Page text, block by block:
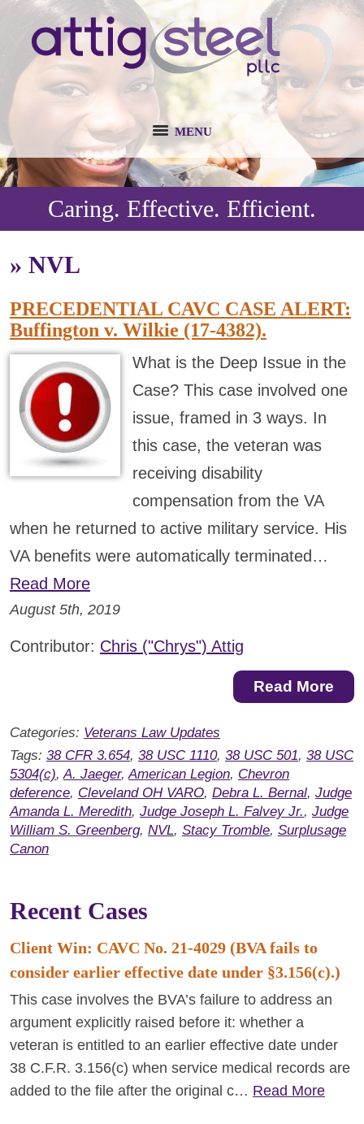
MENU
Caring. Effective. Efficient.
» NVL
PRECEDENTIAL CAVC CASE ALERT:
Buffington v. Wilkie (17-4382).
What is the Deep Issue in the
Case? This case involved one
issue, framed in 3 ways. In
this case, the veteran was
receiving disability
compensation from the VA
when he returned to active military service. His
VA benefits were automatically terminated…
Read More
August 5th, 2019
Contributor: Chris ("Chrys") Attig
Read More
Categories: Veterans Law Updates
Tags: 38 CFR 3.654, 38 USC 1110, 38 USC 501, 38 USC
5304(c), A. Jaeger, American Legion, Chevron
deference, Cleveland OH VARO, Debra L. Bernal, Judge
Amanda L. Meredith, Judge Joseph L. Falvey Jr., Judge
William S. Greenberg, NVL, Stacy Tromble, Surplusage
Canon
Recent Cases
Client Win: CAVC No. 21-4029 (BVA fails to
consider earlier effective date under §3.156(c).)
This case involves the BVA’s failure to address an
argument explicitly raised before it: whether a
veteran is entitled to an earlier effective date under
38 C.F.R. 3.156(c) when service medical records are
added to the file after the original c… Read More